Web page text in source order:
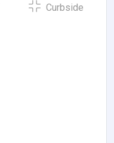
Curbside